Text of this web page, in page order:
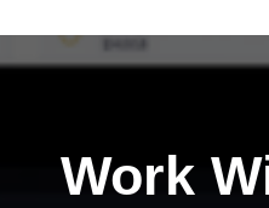
Work